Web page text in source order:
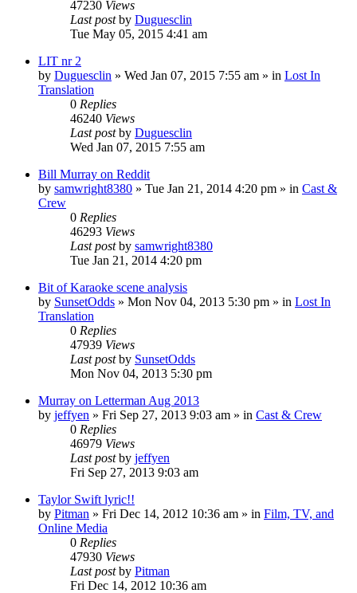
47230 Views
Last postby Duguesclin
Tue May 05, 2015 4:41 am
LIT nr 2
by Duguesclin » Wed Jan 07, 2015 7:55 am » in Lost In
Translation
0 Replies
46240 Views
Last postby Duguesclin
Wed Jan 07, 2015 7:55 am
Bill Murray on Reddit
by samwright8380 » Tue Jan 21, 2014 4:20 pm » in Cast &
Crew
0 Replies
46293 Views
Last postby samwright8380
Tue Jan 21, 2014 4:20 pm
Bit of Karaoke scene analysis
by SunsetOdds » Mon Nov 04, 2013 5:30 pm » in Lost In
Translation
0 Replies
47939 Views
Last postby SunsetOdds
Mon Nov 04, 2013 5:30 pm
Murray on Letterman Aug 2013
by jeffyen » Fri Sep 27, 2013 9:03 am » in Cast & Crew
0 Replies
46979 Views
Last postby jeffyen
Fri Sep 27, 2013 9:03 am
Taylor Swift lyric!!
by Pitman » Fri Dec 14, 2012 10:36 am » in Film, TV, and
Online Media
0 Replies
47930 Views
Last postby Pitman
Fri Dec 14, 2012 10:36 am